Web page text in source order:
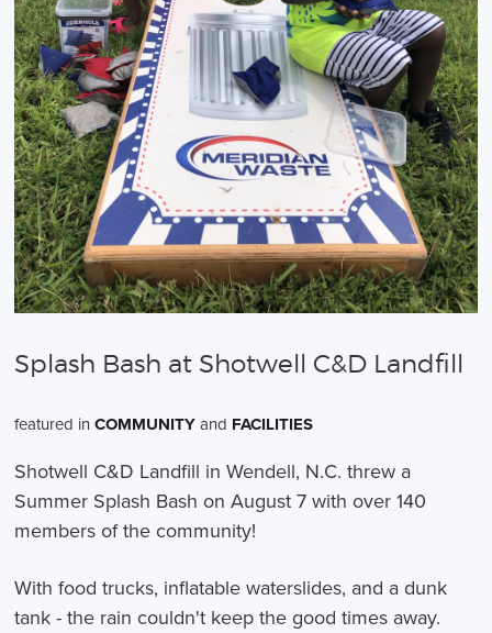
Splash Bash at Shotwell C&D Landfill
featured inCOMMUNITYand FACILITIES
Shotwell C&D Landfill in Wendell, N.C. threw a
Summer Splash Bash on August 7 with over 140
members of the community!
With food trucks, inflatable waterslides, and a dunk
tank - the rain couldn't keep the good times away.